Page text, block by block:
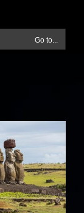
Go to...